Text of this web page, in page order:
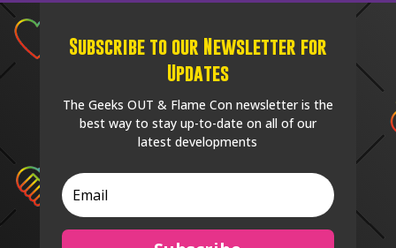
Subscribe to our Newsletter for
Updates
The Geeks OUT & Flame Con newsletter is the
best way to stay up-to-date on all of our
latest developments